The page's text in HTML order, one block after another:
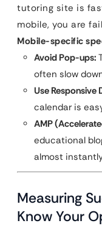
tutoring site is
mobile, you are
Mobile-specific
Avoid Pop-ups:
often slow
Use Responsive
calendar is
AMP
educational
almost
Measuring
Know Your